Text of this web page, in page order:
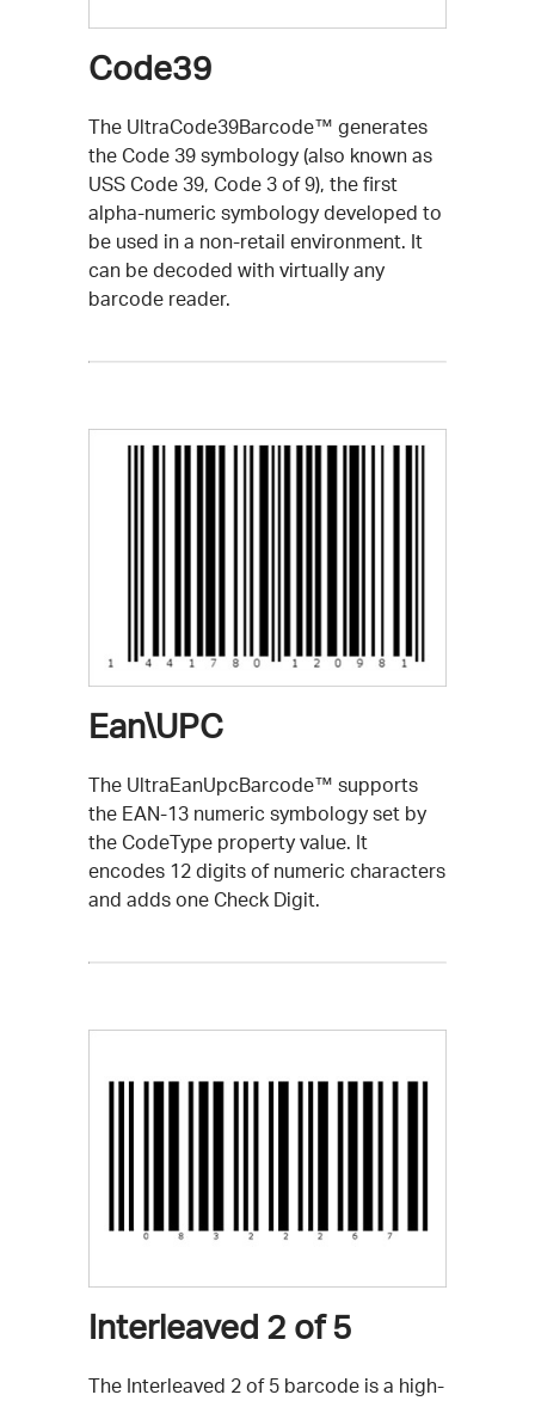
Code39
The UltraCode39Barcode™ generates
the Code 39 symbology (also known as
USS Code 39, Code 3 of 9), the first
alpha-numeric symbology developed to
be used in a non-retail environment. It
can be decoded with virtually any
barcode reader.
Ean\UPC
The UltraEanUpcBarcode™ supports
the EAN-13 numeric symbology set by
the CodeType property value. It
encodes 12 digits of numeric characters
and adds one Check Digit.
Interleaved 2 of 5
The Interleaved 2 of 5 barcode is a high-